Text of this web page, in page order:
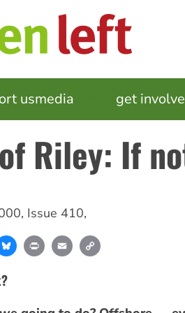
usmedia get
Riley: If
, Issue 410,
BlueskyPrint Email